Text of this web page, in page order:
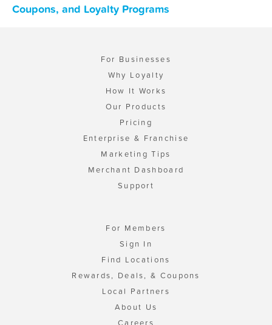
Coupons, and Loyalty Programs
For Businesses
Why Loyalty
How It Works
Our Products
Pricing
Enterprise & Franchise
Marketing Tips
Merchant Dashboard
Support
For Members
Sign In
Find Locations
Rewards, Deals, & Coupons
Local Partners
About Us